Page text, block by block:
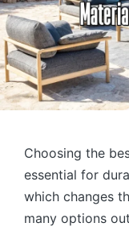
Choosing the
essential for
which changes
many options